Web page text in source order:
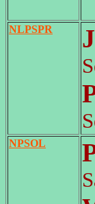
NLPSPR
NPSOL